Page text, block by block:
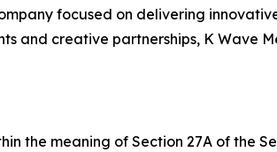
focused on delivering
and creative partnerships, K Wave
the meaning of Section 27A of the